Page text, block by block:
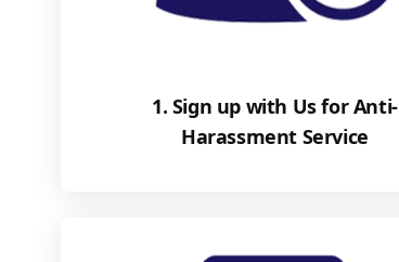
1. Sign up with Us for Anti-
Harassment Service